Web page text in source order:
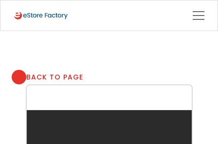
BACK TO PAGE